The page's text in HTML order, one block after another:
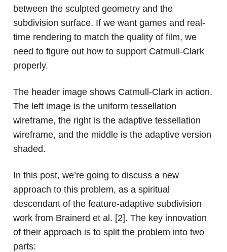
between the sculpted geometry and the
subdivision surface. If we want games and real-
time rendering to match the quality of film, we
need to figure out how to support Catmull-Clark
properly.
The header image shows Catmull-Clark in action.
The left image is the uniform tessellation
wireframe, the right is the adaptive tessellation
wireframe, and the middle is the adaptive version
shaded.
In this post, we’re going to discuss a new
approach to this problem, as a spiritual
descendant of the feature-adaptive subdivision
work from Brainerd et al. [2]. The key innovation
of their approach is to split the problem into two
parts: